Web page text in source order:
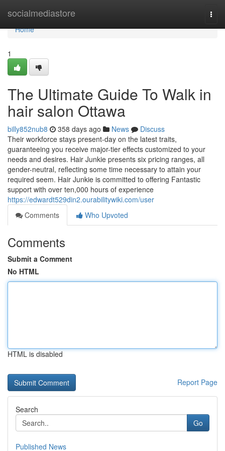
socialmediastore
Home
Home
1
The Ultimate Guide To Walk in
hair salon Ottawa
billy852nub8 358 days ago News
Discuss
Their workforce stays present-day on the latest traits,
guaranteeing you receive major-tier effects customized to your
needs and desires. Hair Junkie presents six pricing ranges, all
gender-neutral, reflecting some time necessary to attain your
required seem. Hair Junkie is committed to offering Fantastic
support with over ten,000 hours of experience
https://edwardt529din2.ourabilitywiki.com/user
Comments
Who Upvoted
Comments
Submit a Comment
No HTML
HTML is disabled
Report Page
Search
Go
Published News